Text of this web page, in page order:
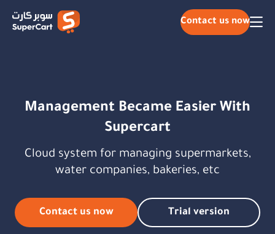
Contact us now
Management Became Easier With
Supercart
Cloud system for managing supermarkets,
water companies, bakeries, etc
Contact us now Trial version